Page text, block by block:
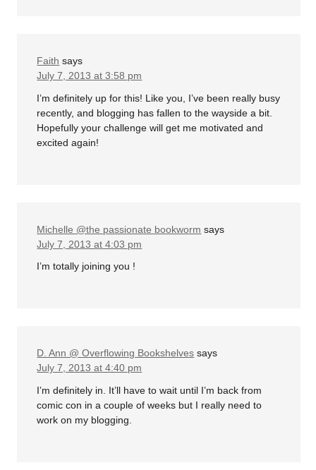
Faith says
July 7, 2013 at 3:58 pm
I’m definitely up for this! Like you, I’ve been really busy
recently, and blogging has fallen to the wayside a bit.
Hopefully your challenge will get me motivated and
excited again!
Michelle @the passionate bookworm says
July 7, 2013 at 4:03 pm
I’m totally joining you !
D. Ann @ Overflowing Bookshelves says
July 7, 2013 at 4:40 pm
I’m definitely in. It’ll have to wait until I’m back from
comic con in a couple of weeks but I really need to
work on my blogging.